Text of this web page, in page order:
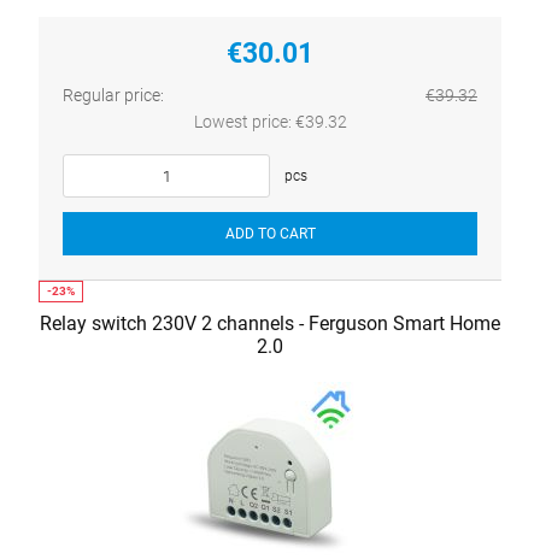
€30.01
Regular price:
€39.32
Lowest price: €39.32
pcs
ADD TO CART
Relay switch 230V 2 channels - Ferguson Smart Home
2.0